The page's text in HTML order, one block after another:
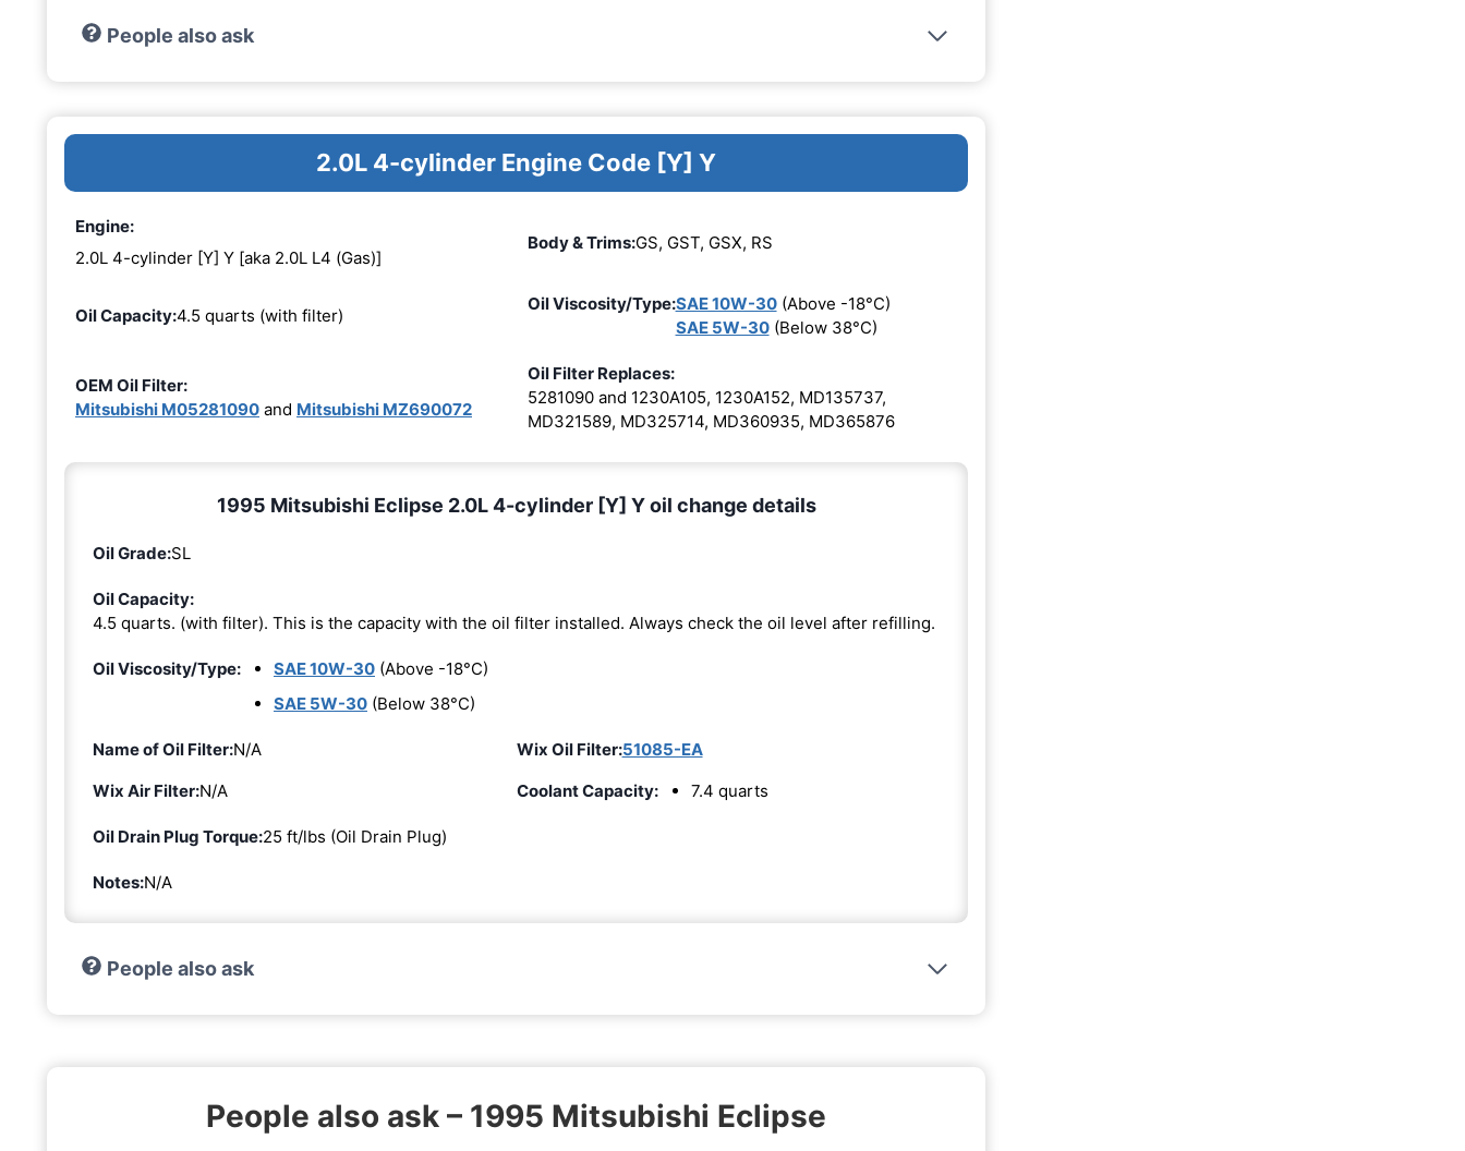
People also ask
2.0L 4-cylinder Engine Code [Y] Y
Engine:
2.0L 4-cylinder [Y] Y [aka 2.0L L4 (Gas)]
Body & Trims:GS, GST, GSX, RS
Oil Capacity:4.5 quarts (with filter)
Oil Viscosity/Type:SAE 10W-30(Above -18°C)
SAE 5W-30(Below 38°C)
OEM Oil Filter:
Mitsubishi M05281090 and Mitsubishi MZ690072
Oil Filter Replaces:
5281090 and 1230A105, 1230A152, MD135737,
MD321589, MD325714, MD360935, MD365876
1995 Mitsubishi Eclipse 2.0L 4-cylinder [Y] Y oil change details
Oil Grade:SL
Oil Capacity:
4.5 quarts. (with filter). This is the capacity with the oil filter installed. Always check the oil level after refilling.
Oil Viscosity/Type: SAE 10W-30 (Above -18°C)
SAE 5W-30 (Below 38°C)
Name of Oil Filter:N/A Wix Oil Filter:51085-EA
Wix Air Filter:N/A Coolant Capacity: 7.4 quarts
Oil Drain Plug Torque:25 ft/lbs (Oil Drain Plug)
Notes:N/A
People also ask
People also ask – 1995 Mitsubishi Eclipse